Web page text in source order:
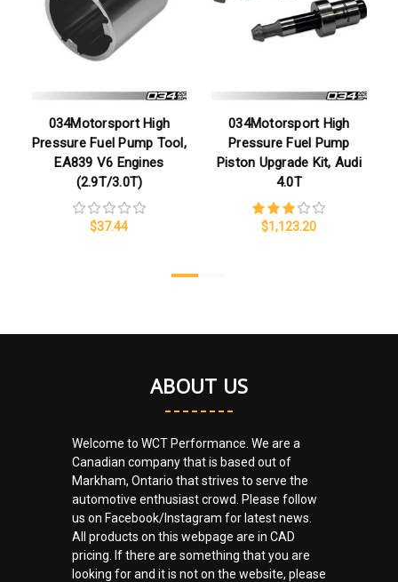
034Motorsport High
Pressure Fuel Pump Tool,
EA839 V6 Engines
(2.9T/3.0T)
$37.44
034Motorsport High
Pressure Fuel Pump
Piston Upgrade Kit, Audi
4.0T
$1,123.20
ABOUT US
Welcome to WCT Performance. We are a
Canadian company that is based out of
Markham, Ontario that strives to serve the
automotive enthusiast crowd. Please follow
us on Facebook/Instagram for latest news.
All products on this webpage are in CAD
pricing. If there are something that you are
looking for and it is not on the website, please